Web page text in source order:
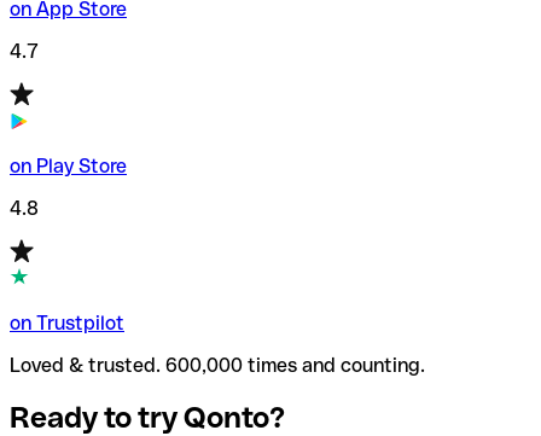
on App Store
4.7
on Play Store
4.8
on Trustpilot
Loved & trusted. 600,000 times and counting.
Ready to try Qonto?